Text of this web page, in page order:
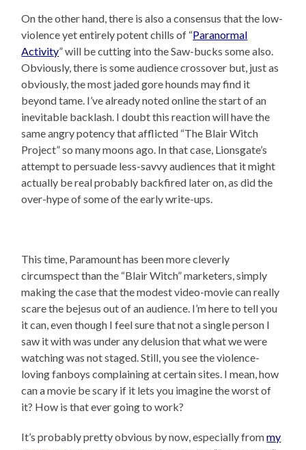
On the other hand, there is also a consensus that the low-
violence yet entirely potent chills of “Paranormal
Activity” will be cutting into the Saw-bucks some also.
Obviously, there is some audience crossover but, just as
obviously, the most jaded gore hounds may find it
beyond tame. I’ve already noted online the start of an
inevitable backlash. I doubt this reaction will have the
same angry potency that afflicted “The Blair Witch
Project” so many moons ago. In that case, Lionsgate’s
attempt to persuade less-savvy audiences that it might
actually be real probably backfired later on, as did the
over-hype of some of the early write-ups.
This time, Paramount has been more cleverly
circumspect than the “Blair Witch” marketers, simply
making the case that the modest video-movie can really
scare the bejesus out of an audience. I’m here to tell you
it can, even though I feel sure that not a single person I
saw it with was under any delusion that what we were
watching was not staged. Still, you see the violence-
loving fanboys complaining at certain sites. I mean, how
can a movie be scary if it lets you imagine the worst of
it? How is that ever going to work?
It’s probably pretty obvious by now, especially frommy